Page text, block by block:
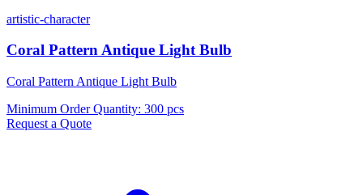
artistic-character
Coral Pattern Antique Light Bulb
Coral Pattern Antique Light Bulb
Minimum Order Quantity: 300 pcs
Request a Quote